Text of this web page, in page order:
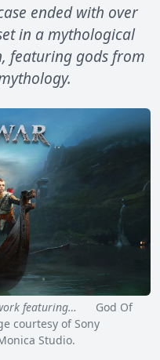
ended with over
in a mythological
featuring gods from
featuring…
God Of
courtesy of Sony
Studio.